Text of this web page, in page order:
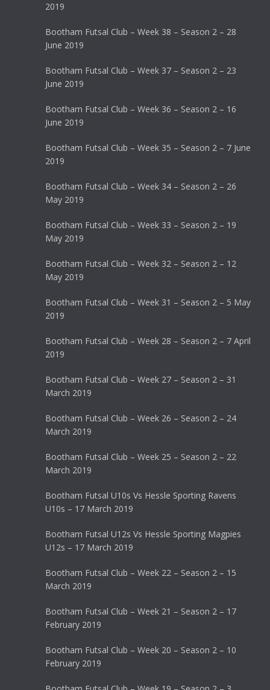
2019
Bootham Futsal Club – Week 38 – Season 2 – 28
June 2019
Bootham Futsal Club – Week 37 – Season 2 – 23
June 2019
Bootham Futsal Club – Week 36 – Season 2 – 16
June 2019
Bootham Futsal Club – Week 35 – Season 2 – 7 June
2019
Bootham Futsal Club – Week 34 – Season 2 – 26
May 2019
Bootham Futsal Club – Week 33 – Season 2 – 19
May 2019
Bootham Futsal Club – Week 32 – Season 2 – 12
May 2019
Bootham Futsal Club – Week 31 – Season 2 – 5 May
2019
Bootham Futsal Club – Week 28 – Season 2 – 7 April
2019
Bootham Futsal Club – Week 27 – Season 2 – 31
March 2019
Bootham Futsal Club – Week 26 – Season 2 – 24
March 2019
Bootham Futsal Club – Week 25 – Season 2 – 22
March 2019
Bootham Futsal U10s Vs Hessle Sporting Ravens
U10s – 17 March 2019
Bootham Futsal U12s Vs Hessle Sporting Magpies
U12s – 17 March 2019
Bootham Futsal Club – Week 22 – Season 2 – 15
March 2019
Bootham Futsal Club – Week 21 – Season 2 – 17
February 2019
Bootham Futsal Club – Week 20 – Season 2 – 10
February 2019